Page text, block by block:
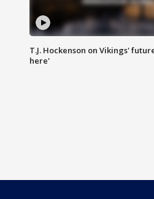
T.J. Hockenson on Vikings'
here'